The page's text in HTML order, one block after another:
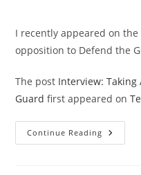
I recently appeared on
opposition to Defend the
The post Interview:
Guard first appeared on
Continue Reading
Taking